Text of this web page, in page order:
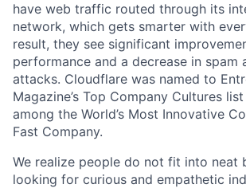
have web traffic routed through its
network, which gets smarter with
result, they see significant
performance and a decrease in spam
attacks. Cloudflare was named to
Magazine’s Top Company Cultures
among the World’s Most Innovative
Fast Company.
We realize people do not fit into neat
looking for curious and empathetic